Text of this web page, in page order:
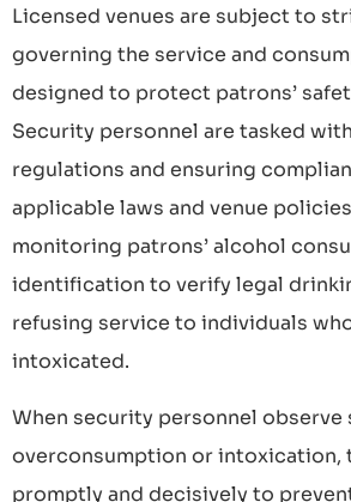
Licensed venues are subject to
governing the service and
designed to protect patrons’
Security personnel are tasked
regulations and ensuring
applicable laws and venue
monitoring patrons’ alcohol
identification to verify legal
refusing service to individuals
intoxicated.
When security personnel observe
overconsumption or intoxication,
promptly and decisively to